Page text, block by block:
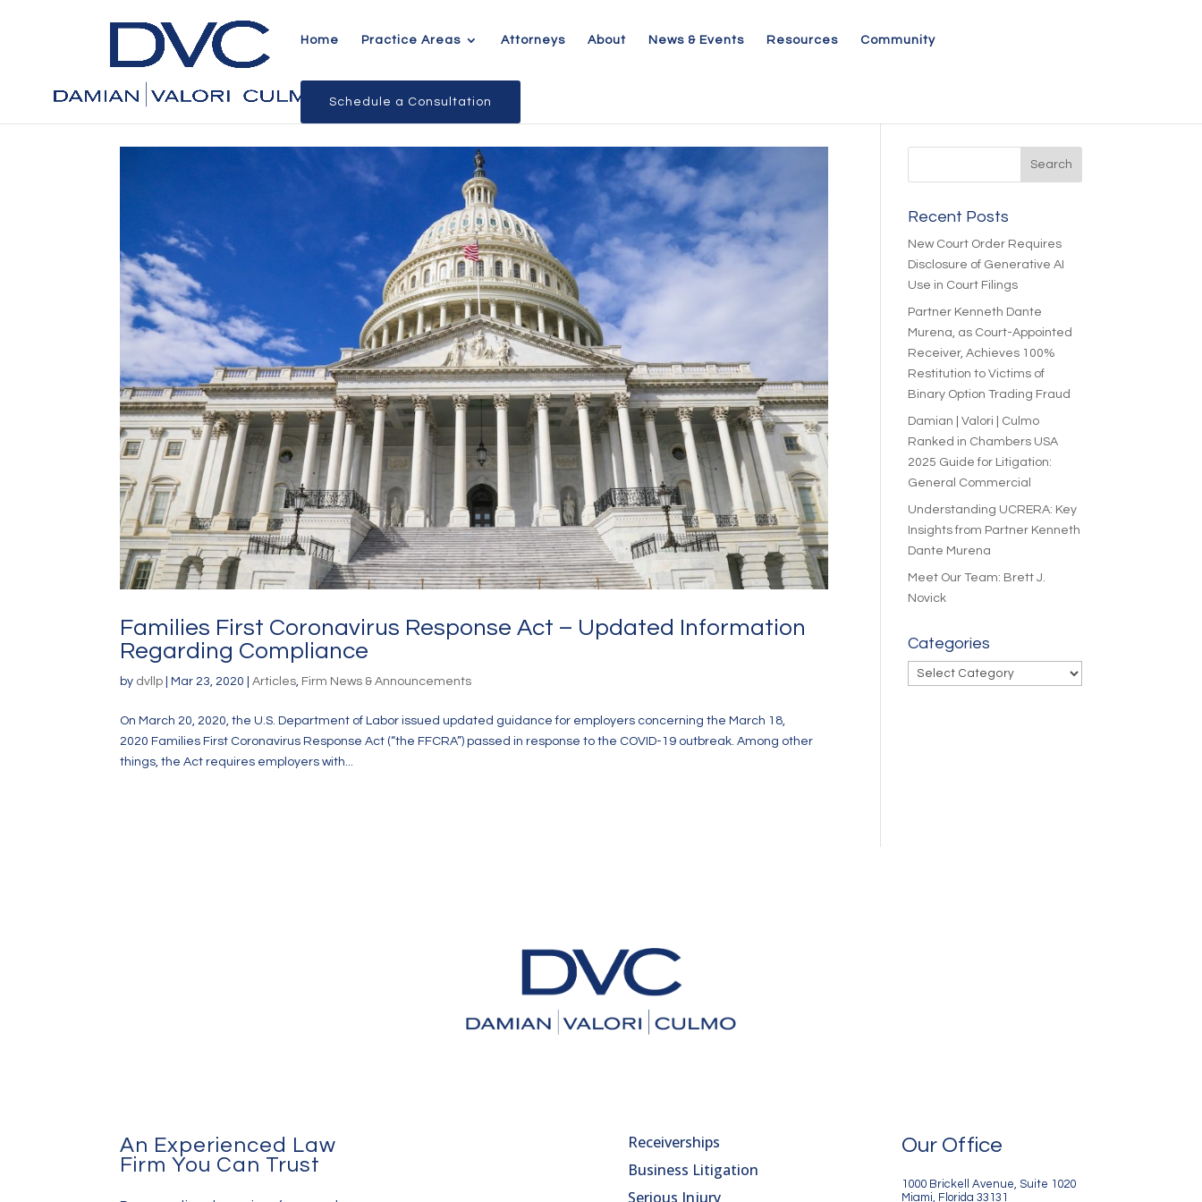
Home Practice Areas Attorneys About News & Events Resources Community
Schedule a Consultation
Families First Coronavirus Response Act – Updated Information
Regarding Compliance
by dvllp |Mar 23, 2020 |Articles Firm News & Announcements
On March 20, 2020, the U.S. Department of Labor issued updated guidance for employers concerning the March 18,
2020 Families First Coronavirus Response Act (“the FFCRA”) passed in response to the COVID-19 outbreak. Among other
things, the Act requires employers with...
Recent Posts
New Court Order Requires
Disclosure of Generative AI
Use in Court Filings
Partner Kenneth Dante
Murena, as Court-Appointed
Receiver, Achieves 100%
Restitution to Victims of
Binary Option Trading Fraud
Damian | Valori | Culmo
Ranked in Chambers USA
2025 Guide for Litigation:
General Commercial
Understanding UCRERA: Key
Insights from Partner Kenneth
Dante Murena
Meet Our Team: Brett J.
Novick
Categories
Categories
An Experienced Law
Firm You Can Trust
Receiverships
Business Litigation
Serious Injury
Our Office
1000 Brickell Avenue, Suite 1020
Miami, Florida 33131